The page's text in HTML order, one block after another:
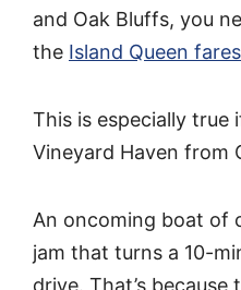
and Oak Bluffs, you
the Island Queen
This is especially true
Vineyard Haven from
An oncoming boat of
jam that turns a 10-
drive. That’s because